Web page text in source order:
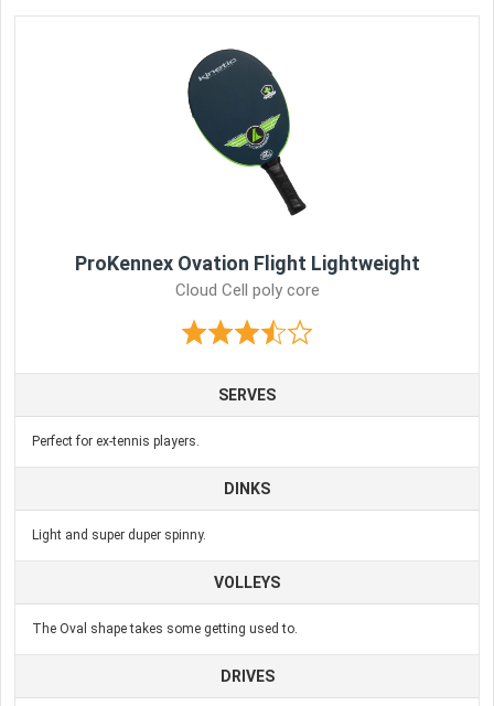
ProKennex Ovation Flight Lightweight
Cloud Cell poly core
SERVES
Perfect for ex-tennis players.
DINKS
Light and super duper spinny.
VOLLEYS
The Oval shape takes some getting used to.
DRIVES